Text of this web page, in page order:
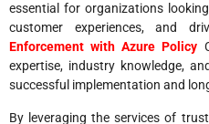
essential for organizations
customer experiences, and
Enforcement with Azure Policy
expertise, industry knowledge,
successful implementation and
By leveraging the services of